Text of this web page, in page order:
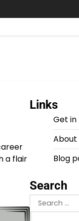
a flair
Links
Get in
About
Blog
Search
Search
for: